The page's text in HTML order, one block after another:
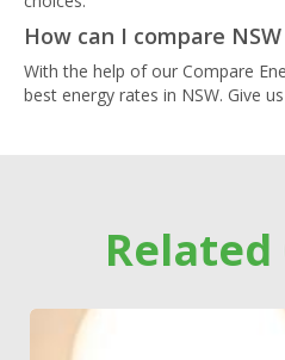
How can I compare
With the help of our Compare
best energy rates in NSW. Give
Related